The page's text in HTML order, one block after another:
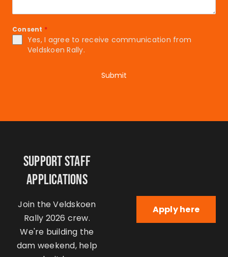
Consent *
Yes, I agree to receive communication from
Veldskoen Rally.
Submit
Support Staff
Applications
Join the Veldskoen
Rally 2026 crew.
We're building the
dam weekend, help
Apply here